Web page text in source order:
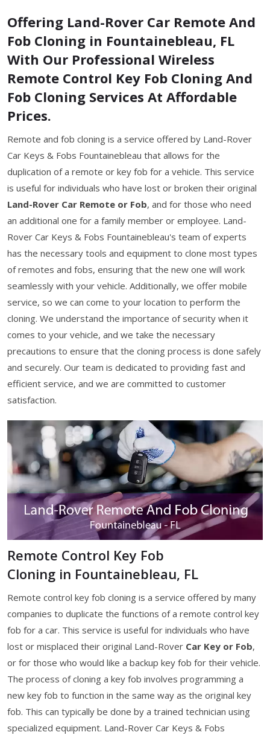
Offering Land-Rover Car Remote And
Fob Cloning in Fountainebleau, FL
With Our Professional Wireless
Remote Control Key Fob Cloning And
Fob Cloning Services At Affordable
Prices.
Remote and fob cloning is a service offered by Land-Rover
Car Keys & Fobs Fountainebleau that allows for the
duplication of a remote or key fob for a vehicle. This service
is useful for individuals who have lost or broken their original
Land-Rover Car Remote or Fob, and for those who need
an additional one for a family member or employee. Land-
Rover Car Keys & Fobs Fountainebleau's team of experts
has the necessary tools and equipment to clone most types
of remotes and fobs, ensuring that the new one will work
seamlessly with your vehicle. Additionally, we offer mobile
service, so we can come to your location to perform the
cloning. We understand the importance of security when it
comes to your vehicle, and we take the necessary
precautions to ensure that the cloning process is done safely
and securely. Our team is dedicated to providing fast and
efficient service, and we are committed to customer
satisfaction.
Remote Control Key Fob
Cloning in Fountainebleau, FL
Remote control key fob cloning is a service offered by many
companies to duplicate the functions of a remote control key
fob for a car. This service is useful for individuals who have
lost or misplaced their original Land-Rover Car Key or Fob,
or for those who would like a backup key fob for their vehicle.
The process of cloning a key fob involves programming a
new key fob to function in the same way as the original key
fob. This can typically be done by a trained technician using
specialized equipment. Land-Rover Car Keys & Fobs